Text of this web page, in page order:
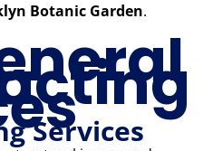
Botanic Garden.
Services